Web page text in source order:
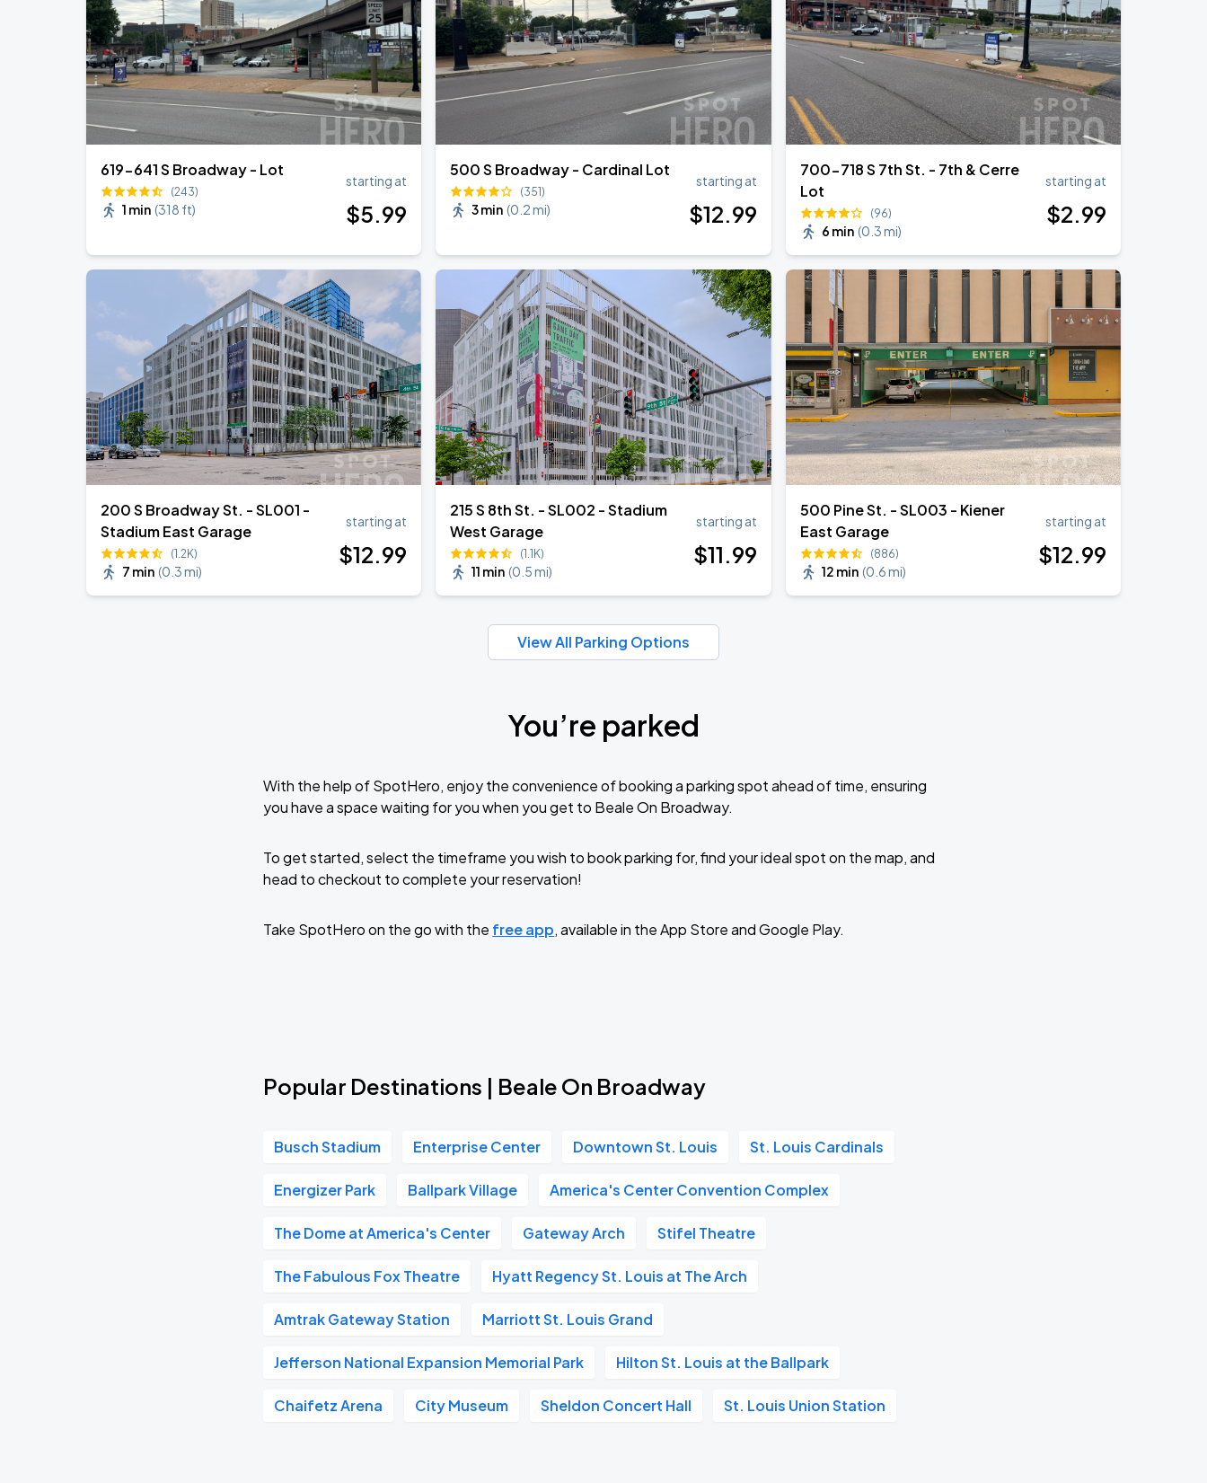
619-641 S Broadway - Lot
(243)
1 min (318 ft)
starting at
$5.99
500 S Broadway - Cardinal Lot
(351)
3 min (0.2 mi)
starting at
$12.99
700-718 S 7th St. - 7th & Cerre
Lot
(96)
6 min (0.3 mi)
starting at
$2.99
200 S Broadway St. - SL001 -
Stadium East Garage
(1.2K)
7 min (0.3 mi)
starting at
$12.99
215 S 8th St. - SL002 - Stadium
West Garage
(1.1K)
11 min (0.5 mi)
starting at
$11.99
500 Pine St. - SL003 - Kiener
East Garage
(886)
12 min (0.6 mi)
starting at
$12.99
View All Parking Options
You’re parked
With the help of SpotHero, enjoy the convenience of booking a parking spot ahead of time, ensuring
you have a space waiting for you when you get to Beale On Broadway.
To get started, select the timeframe you wish to book parking for, find your ideal spot on the map, and
head to checkout to complete your reservation!
Take SpotHero on the go with the free app, available in the App Store and Google Play.
Popular Destinations | Beale On Broadway
Busch Stadium Enterprise Center Downtown St. Louis St. Louis Cardinals
Energizer Park Ballpark Village America's Center Convention Complex
The Dome at America's Center Gateway Arch Stifel Theatre
The Fabulous Fox Theatre Hyatt Regency St. Louis at The Arch
Amtrak Gateway Station Marriott St. Louis Grand
Jefferson National Expansion Memorial Park Hilton St. Louis at the Ballpark
Chaifetz Arena City Museum Sheldon Concert Hall St. Louis Union Station